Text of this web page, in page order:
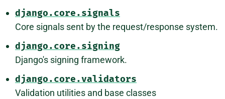
django.core.signals
Core signals sent by the request/response system.
django.core.signing
Django's signing framework.
django.core.validators
Validation utilities and base classes